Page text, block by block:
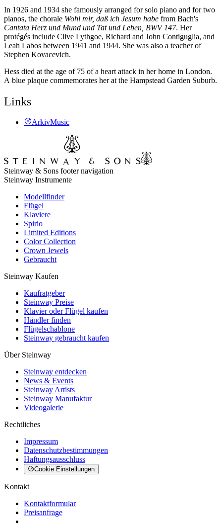
In 1926 and 1934 she famously arranged for solo piano and for two
pianos, the chorale Wohl mir, daß ich Jesum habe from Bach's
Cantata Herz und Mund und Tat und Leben, BWV 147. Her
protégés include Clive Lythgoe, Richard and John Contiguglia, and
Leah Labos between 1941 and 1944. She was also a teacher of
Stephen Kovacevich.
Hess died at the age of 75 of a heart attack in her home in London.
A blue plaque commemorates her at the Hampstead Garden Suburb.
Links
ArkivMusic
Steinway & Sons footer navigation
Steinway Instrumente
Modellfinder
Flügel
Klaviere
Spirio
Limited Editions
Color Collection
Crown Jewels
Gebraucht
Steinway Kaufen
Kaufratgeber
Steinway Preise
Klavier oder Flügel kaufen
Händler finden
Flügelschablone
Steinway gebraucht kaufen
Über Steinway
Steinway entdecken
News & Events
Steinway Artists
Steinway Manufaktur
Videogalerie
Rechtliches
Impressum
Datenschutzbestimmungen
Haftungsausschluss
Cookie Einstellungen
Kontakt
Kontaktformular
Preisanfrage